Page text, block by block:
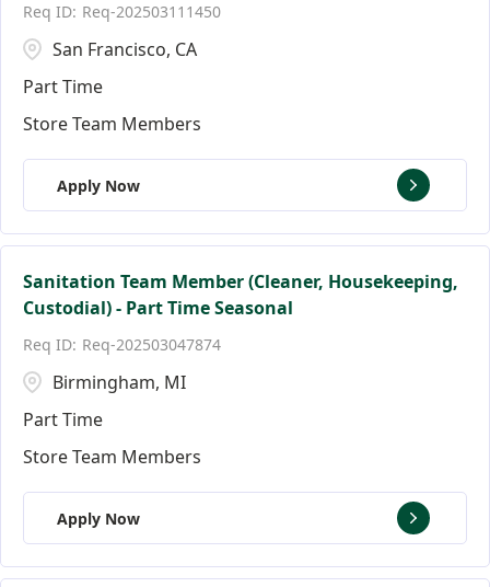
Req-202503111450
San Francisco, CA
Part Time
Store Team Members
Apply Now
Sanitation Team Member (Cleaner, Housekeeping,
Custodial) - Part Time Seasonal
Req-202503047874
Birmingham, MI
Part Time
Store Team Members
Apply Now